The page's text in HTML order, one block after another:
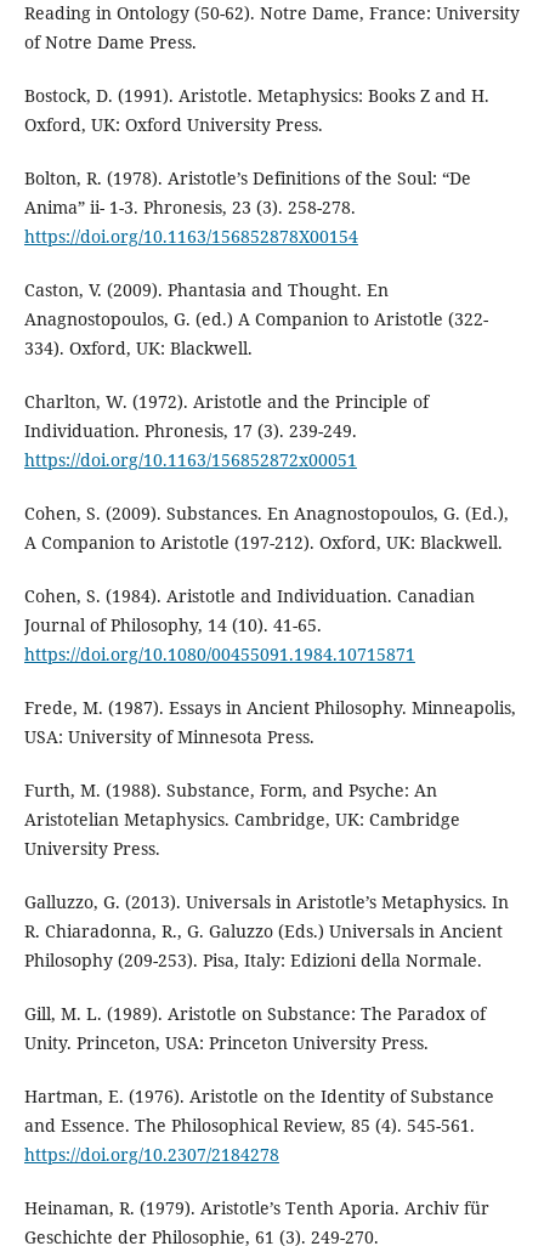
Reading in Ontology (50-62). Notre Dame, France: University
of Notre Dame Press.
Bostock, D. (1991). Aristotle. Metaphysics: Books Z and H.
Oxford, UK: Oxford University Press.
Bolton, R. (1978). Aristotle’s Definitions of the Soul: “De
Anima” ii- 1-3. Phronesis, 23 (3). 258-278.
https://doi.org/10.1163/156852878X00154
Caston, V. (2009). Phantasia and Thought. En
Anagnostopoulos, G. (ed.) A Companion to Aristotle (322-
334). Oxford, UK: Blackwell.
Charlton, W. (1972). Aristotle and the Principle of
Individuation. Phronesis, 17 (3). 239-249.
https://doi.org/10.1163/156852872x00051
Cohen, S. (2009). Substances. En Anagnostopoulos, G. (Ed.),
A Companion to Aristotle (197-212). Oxford, UK: Blackwell.
Cohen, S. (1984). Aristotle and Individuation. Canadian
Journal of Philosophy, 14 (10). 41-65.
https://doi.org/10.1080/00455091.1984.10715871
Frede, M. (1987). Essays in Ancient Philosophy. Minneapolis,
USA: University of Minnesota Press.
Furth, M. (1988). Substance, Form, and Psyche: An
Aristotelian Metaphysics. Cambridge, UK: Cambridge
University Press.
Galluzzo, G. (2013). Universals in Aristotle’s Metaphysics. In
R. Chiaradonna, R., G. Galuzzo (Eds.) Universals in Ancient
Philosophy (209-253). Pisa, Italy: Edizioni della Normale.
Gill, M. L. (1989). Aristotle on Substance: The Paradox of
Unity. Princeton, USA: Princeton University Press.
Hartman, E. (1976). Aristotle on the Identity of Substance
and Essence. The Philosophical Review, 85 (4). 545-561.
https://doi.org/10.2307/2184278
Heinaman, R. (1979). Aristotle’s Tenth Aporia. Archiv für
Geschichte der Philosophie, 61 (3). 249-270.